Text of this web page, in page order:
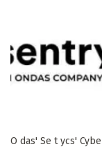
O das' Se t ycs'